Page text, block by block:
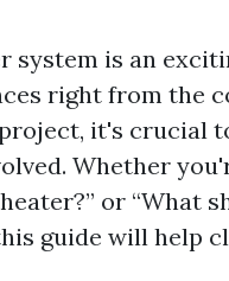
system is an
right from the
it's crucial
Whether
or “What
guide will help